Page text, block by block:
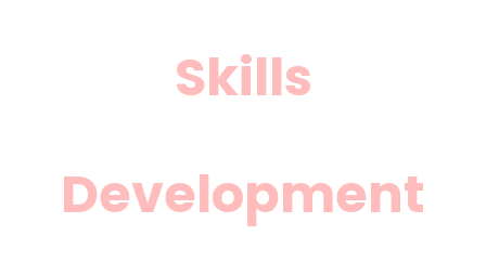
Skills
Development